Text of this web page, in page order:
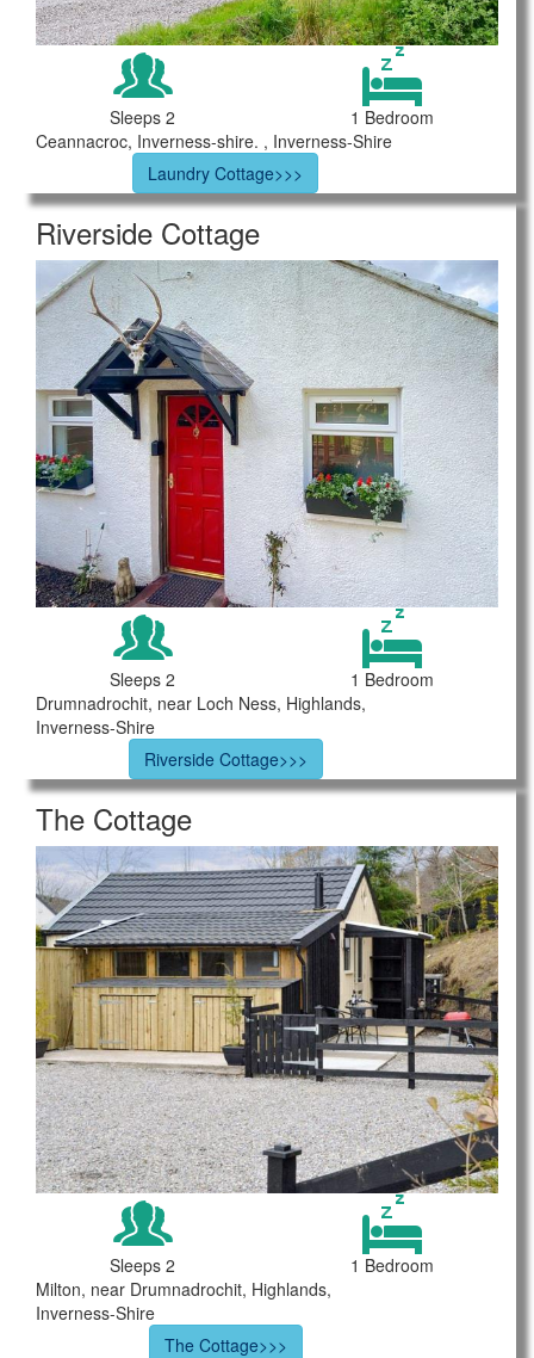
Sleeps 2
1 Bedroom
Ceannacroc, Inverness-shire. , Inverness-Shire
Laundry Cottage>>>
Riverside Cottage
Sleeps 2
1 Bedroom
Drumnadrochit, near Loch Ness, Highlands,
Inverness-Shire
Riverside Cottage>>>
The Cottage
Sleeps 2
1 Bedroom
Milton, near Drumnadrochit, Highlands,
Inverness-Shire
The Cottage>>>